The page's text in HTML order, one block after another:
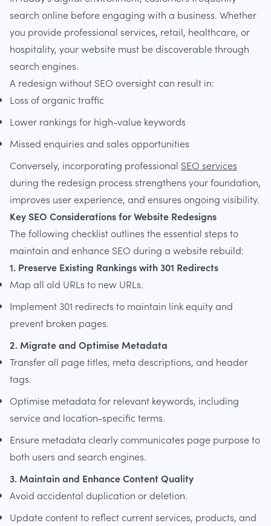
search online before engaging with a business. Whether
you provide professional services, retail, healthcare, or
hospitality, your website must be discoverable through
search engines.
A redesign without SEO oversight can result in:
Loss of organic traffic
Lower rankings for high-value keywords
Missed enquiries and sales opportunities
Conversely, incorporating professional SEO services
during the redesign process strengthens your foundation,
improves user experience, and ensures ongoing visibility.
Key SEO Considerations for Website Redesigns
The following checklist outlines the essential steps to
maintain and enhance SEO during a website rebuild:
1. Preserve Existing Rankings with 301 Redirects
Map all old URLs to new URLs.
Implement 301 redirects to maintain link equity and
prevent broken pages.
2. Migrate and Optimise Metadata
Transfer all page titles, meta descriptions, and header
tags.
Optimise metadata for relevant keywords, including
service and location-specific terms.
Ensure metadata clearly communicates page purpose to
both users and search engines.
3. Maintain and Enhance Content Quality
Avoid accidental duplication or deletion.
Update content to reflect current services, products, and